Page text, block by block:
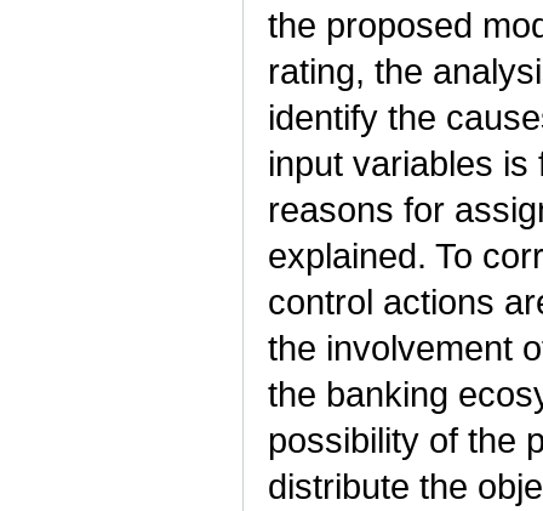
the proposed
rating, the
identify the
input variables is
reasons for
explained. To
control actions
the involvement
the banking
possibility of the
distribute the